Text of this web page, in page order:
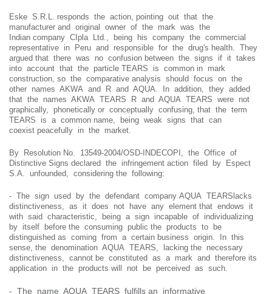
Eske S.R.L. responds the action, pointing out that the
manufacturer and original owner of the mark was the
Indian company CIpla Ltd., being his company the commercial
representative in Peru and responsible for the drug's health. They
argued that there was no confusion between the signs if it takes
into account that the particle TEARS is common in mark
construction, so the comparative analysis should focus on the
other names AKWA and R and AQUA. In addition, they added
that the names AKWA TEARS R and AQUA TEARS were not
graphically, phonetically or conceptually confusing, that the term
TEARS is a common name, being weak signs that can
coexist peacefully in the market.
By Resolution No. 13549-2004/OSD-INDECOPI, the Office of
Distinctive Signs declared the infringement action filed by Espect
S.A. unfounded, considering the following:
- The sign used by the defendant company AQUA TEARSlacks
distinctiveness, as it does not have any element that endows it
with said characteristic, being a sign incapable of individualizing
by itself before the consuming public the products to be
distinguished as coming from a certain business origin. In this
sense, the denomination AQUA TEARS, lacking the necessary
distinctiveness, cannot be constituted as a mark and therefore its
application in the products will not be perceived as such.
- The name AQUA TEARS fulfills an informative